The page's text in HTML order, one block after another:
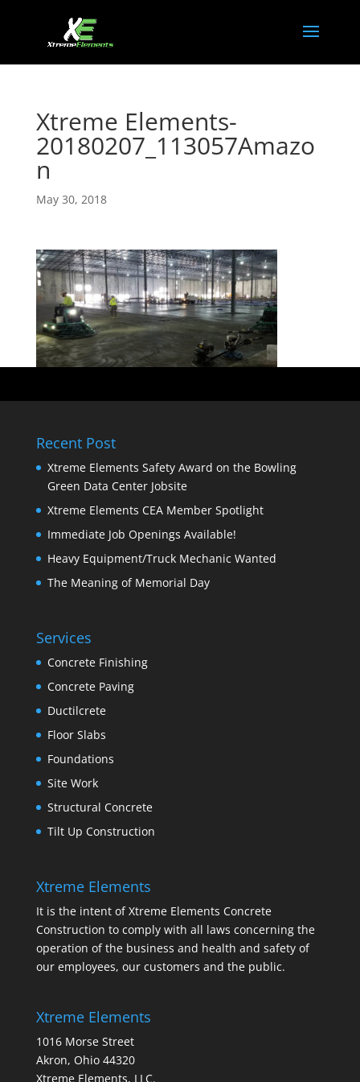
Xtreme Elements-
20180207_113057Amazo
n
May 30, 2018
Recent Post
Xtreme Elements Safety Award on the Bowling
Green Data Center Jobsite
Xtreme Elements CEA Member Spotlight
Immediate Job Openings Available!
Heavy Equipment/Truck Mechanic Wanted
The Meaning of Memorial Day
Services
Concrete Finishing
Concrete Paving
Ductilcrete
Floor Slabs
Foundations
Site Work
Structural Concrete
Tilt Up Construction
Xtreme Elements
It is the intent of Xtreme Elements Concrete
Construction to comply with all laws concerning the
operation of the business and health and safety of
our employees, our customers and the public.
Xtreme Elements
1016 Morse Street
Akron, Ohio 44320
Xtreme Elements, LLC.